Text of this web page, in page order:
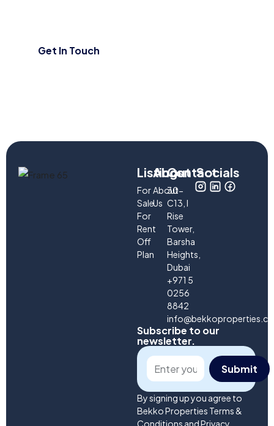
Get In Touch
Listings
For
Sale
For
Rent
Off
Plan
About
About
Us
Contact
30-
C13, I
Rise
Tower,
Barsha
Heights,
Dubai
+971 5
0256
8842
Socials
Subscribe to our
newsletter.
Submit
By signing up you agree to
Bekko Properties Terms &
Conditions and Privacy